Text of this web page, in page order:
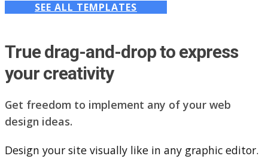
SEE ALL TEMPLATES
True drag-and-drop to express
your creativity
Get freedom to implement any of your web
design ideas.
Design your site visually like in any graphic editor.